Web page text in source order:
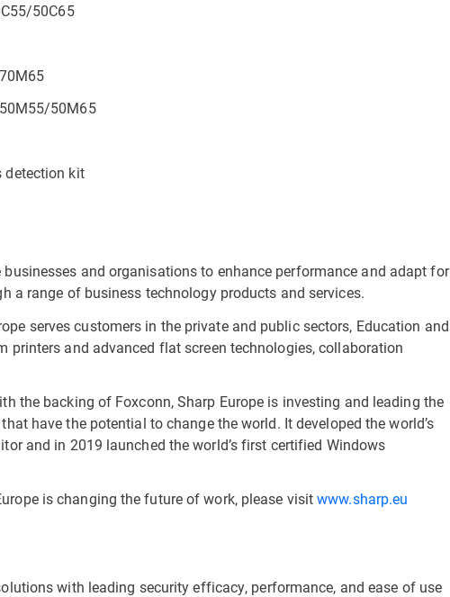
50C65
50M65
detection kit
and organisations to enhance performance and adapt for
a range of business technology products and services.
serves customers in the private and public sectors, Education and
printers and advanced flat screen technologies, collaboration
the backing of Foxconn, Sharp Europe is investing and leading the
have the potential to change the world. It developed the world’s
and in 2019 launched the world’s first certified Windows
is changing the future of work, please visitwww.sharp.eu
with leading security efficacy, performance, and ease of use